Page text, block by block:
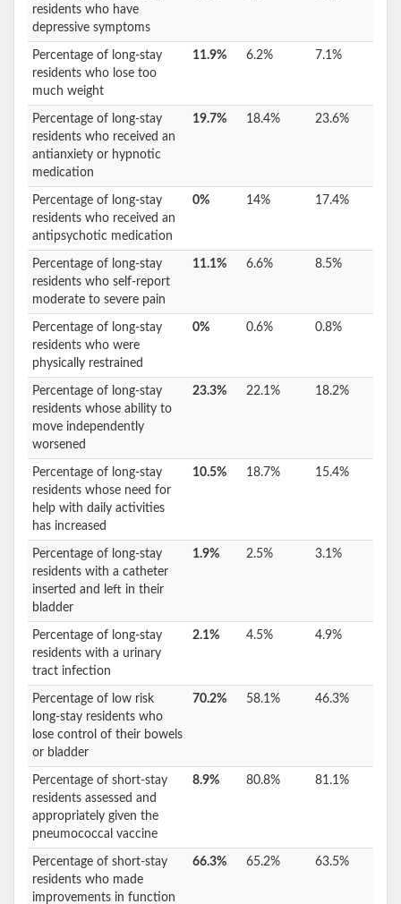
residents who have
depressive symptoms
Percentage of long-stay
residents who lose too
much weight
11.9% 6.2% 7.1%
Percentage of long-stay
residents who received an
antianxiety or hypnotic
medication
19.7% 18.4% 23.6%
Percentage of long-stay
residents who received an
antipsychotic medication
0% 14% 17.4%
Percentage of long-stay
residents who self-report
moderate to severe pain
11.1% 6.6% 8.5%
Percentage of long-stay
residents who were
physically restrained
0% 0.6% 0.8%
Percentage of long-stay
residents whose ability to
move independently
worsened
23.3% 22.1% 18.2%
Percentage of long-stay
residents whose need for
help with daily activities
has increased
10.5% 18.7% 15.4%
Percentage of long-stay
residents with a catheter
inserted and left in their
bladder
1.9% 2.5% 3.1%
Percentage of long-stay
residents with a urinary
tract infection
2.1% 4.5% 4.9%
Percentage of low risk
long-stay residents who
lose control of their bowels
or bladder
70.2% 58.1% 46.3%
Percentage of short-stay
residents assessed and
appropriately given the
pneumococcal vaccine
8.9% 80.8% 81.1%
Percentage of short-stay
residents who made
improvements in function
66.3% 65.2% 63.5%